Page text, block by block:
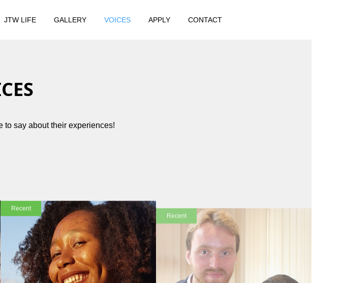
JTW LIFE GALLERY VOICES APPLY CONTACT
to say about their experiences!
Recent Recent